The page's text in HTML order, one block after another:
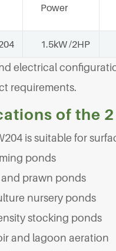
Power
1.5kW /2HP
electrical
requirements.
of the
is suitable for
ponds
prawn ponds
nursery ponds
stocking ponds
and lagoon aeration